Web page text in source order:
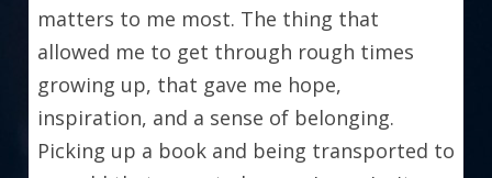
matters to me most. The thing that
allowed me to get through rough times
growing up, that gave me hope,
inspiration, and a sense of belonging.
Picking up a book and being transported to